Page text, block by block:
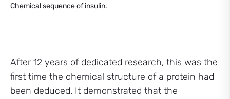
Chemical sequence of insulin.
After 12 years of dedicated research, this was the
first time the chemical structure of a protein had
been deduced. It demonstrated that the